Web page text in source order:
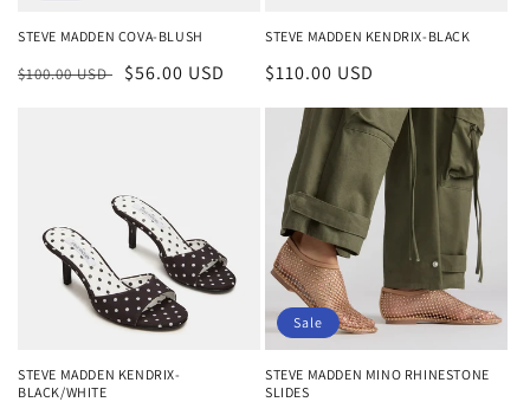
STEVE MADDEN COVA-BLUSH
Regular
$100.00 USD
Sale
$56.00 USD
STEVE MADDEN KENDRIX-BLACK
Regular
$110.00 USD
STEVE MADDEN KENDRIX-
BLACK/WHITE
Sale
STEVE MADDEN MINO RHINESTONE
SLIDES